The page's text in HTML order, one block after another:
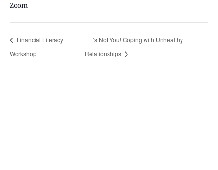
Zoom
Financial Literacy
Workshop
It’s Not You! Coping with Unhealthy
Relationships